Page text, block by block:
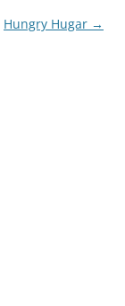
Hungry Hugar →